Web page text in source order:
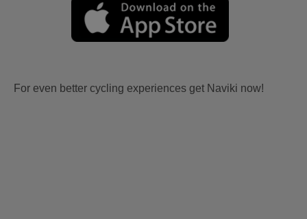
For even better cycling experiences get Naviki now!